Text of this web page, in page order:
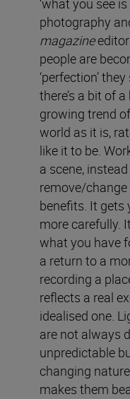
‘what you see
photography
magazineeditor
people are
‘perfection’
there’s a bit of
growing trend
world as it is,
like it to be.
a scene, instead
remove/change
benefits. It gets
more carefully.
what you have
a return to a
recording a
reflects a real
idealised one.
are not always
unpredictable
changing
makes them